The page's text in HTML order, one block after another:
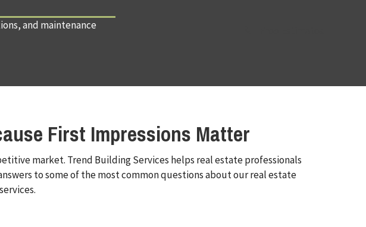
and maintenance
First Impressions Matter
market. Trend Building Services helps real estate professionals
to some of the most common questions about our real estate